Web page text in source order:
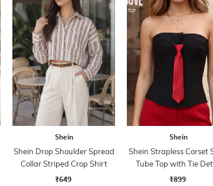
Shein
Shein Drop Shoulder Spread
Collar Striped Crop Shirt
₹649
Shein
Shein Strapless Corset
Tube Top with Tie
₹899